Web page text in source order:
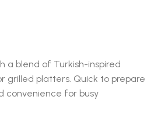
a blend of Turkish-inspired
grilled platters. Quick to prepare
convenience for busy